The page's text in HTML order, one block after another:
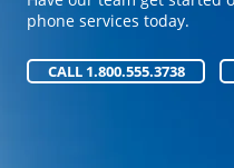
phone services today.
CALL 1.800.555.3738
phone services today.
CALL 1.800.555.3738